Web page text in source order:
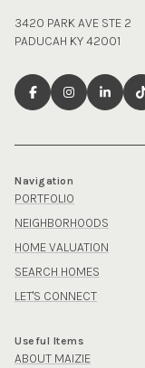
3420 PARK AVE STE 2
PADUCAH KY 42001
Navigation
PORTFOLIO
NEIGHBORHOODS
HOME VALUATION
SEARCH HOMES
LET'S CONNECT
Useful Items
ABOUT MAIZIE